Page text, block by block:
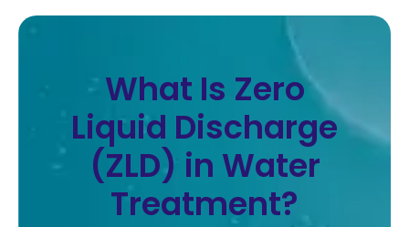
What Is Zero
Liquid Discharge
(ZLD) in Water
Treatment?